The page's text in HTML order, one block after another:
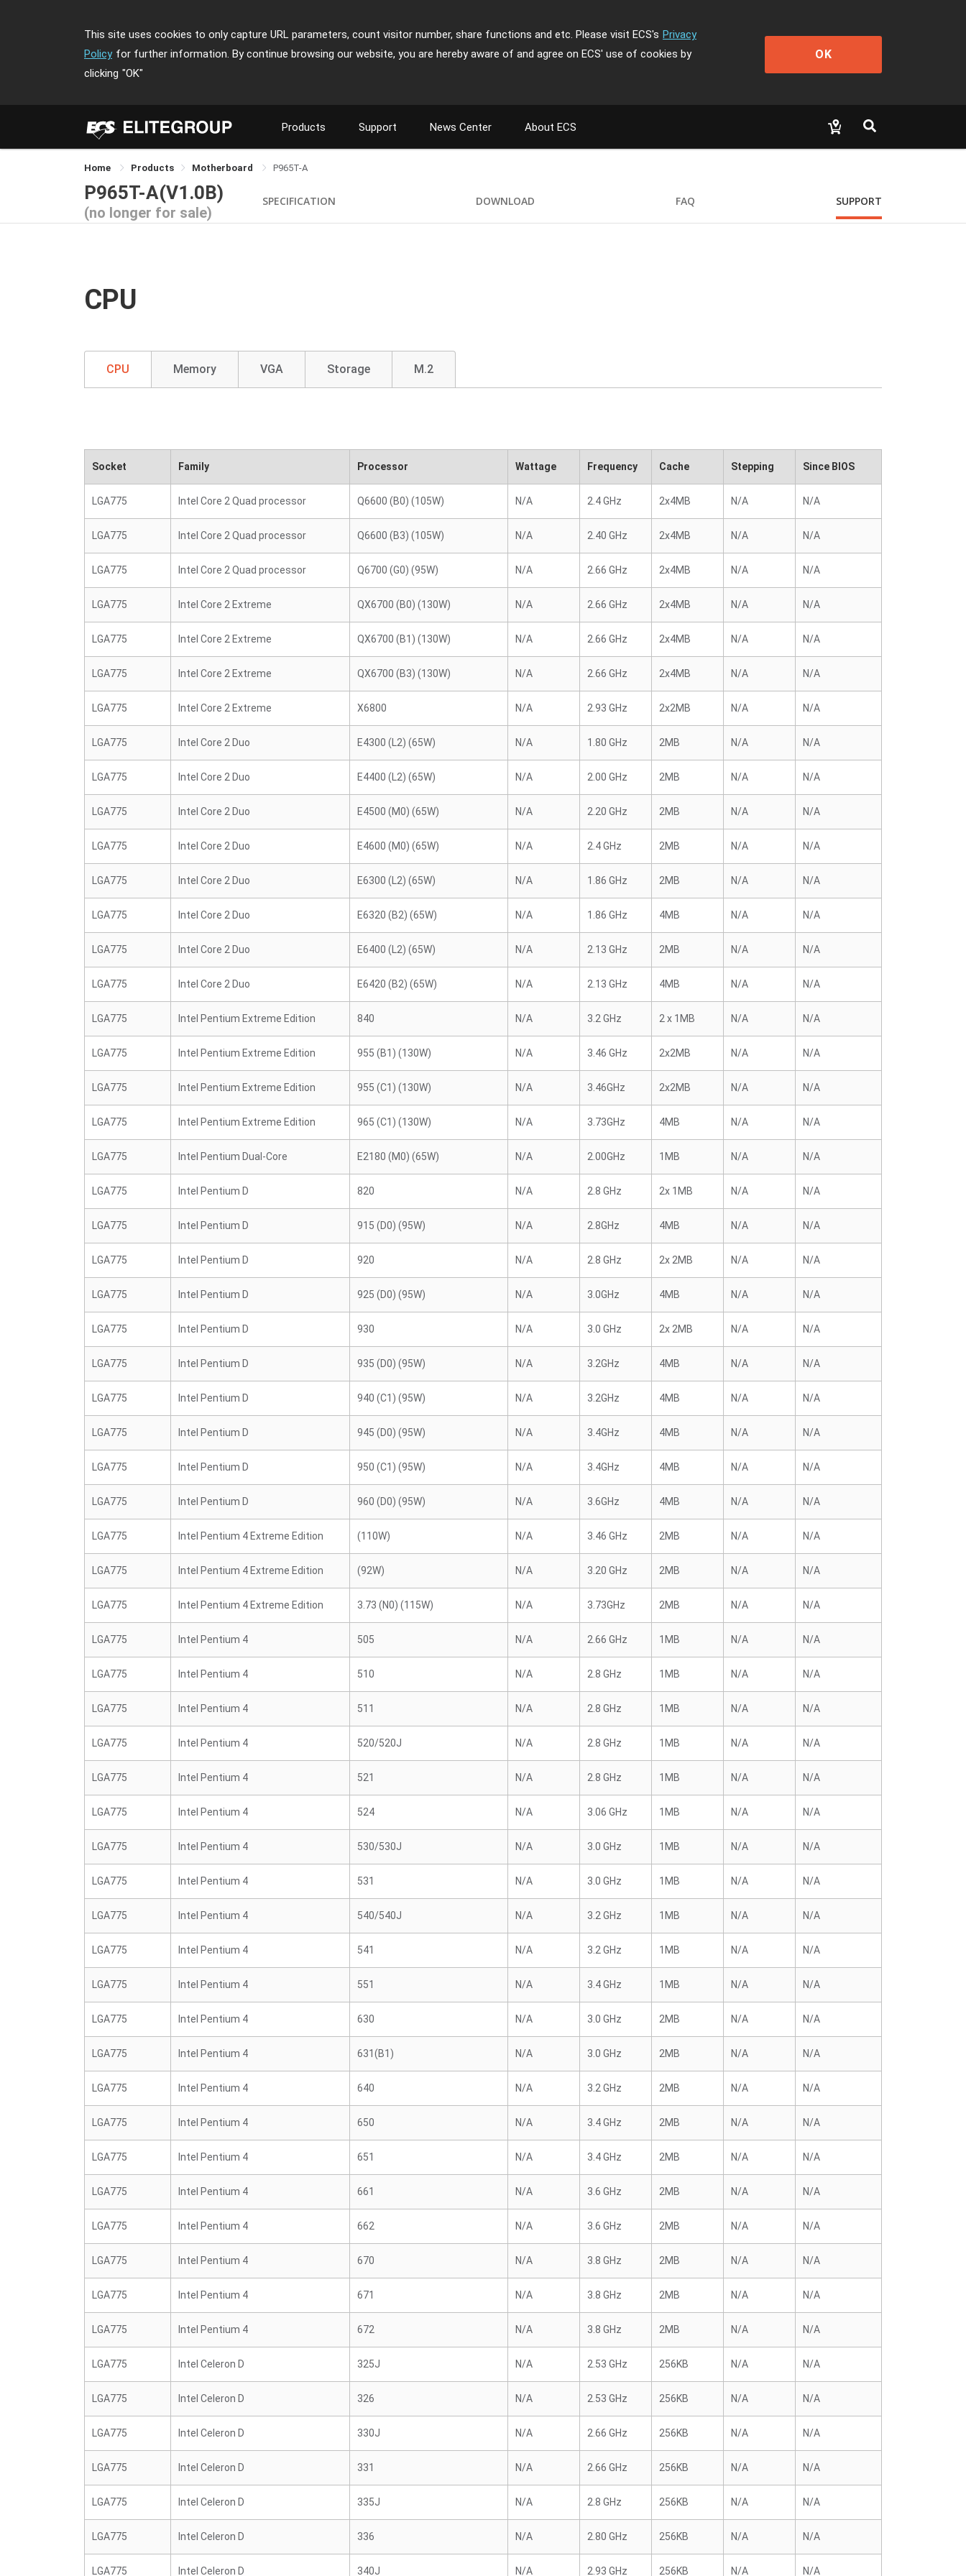
This site uses cookies to only capture URL parameters, count visitor number, share functions and etc. Please visit ECS's Privacy
Policy for further information. By continue browsing our website, you are hereby aware of and agree on ECS' use of cookies by
clicking "OK"
OK
Products Support News Center About ECS
Home Products Motherboard P965T-A
P965T-A(V1.0B)
(no longer for sale)
SPECIFICATION DOWNLOAD FAQ SUPPORT
CPU
CPU Memory VGA Storage M.2
Socket Family Processor Wattage Frequency Cache Stepping Since BIOS
LGA775 Intel Core 2 Quad processor Q6600 (B0) (105W) N/A 2.4 GHz 2x4MB N/A N/A
LGA775 Intel Core 2 Quad processor Q6600 (B3) (105W) N/A 2.40 GHz 2x4MB N/A N/A
LGA775 Intel Core 2 Quad processor Q6700 (G0) (95W) N/A 2.66 GHz 2x4MB N/A N/A
LGA775 Intel Core 2 Extreme QX6700 (B0) (130W) N/A 2.66 GHz 2x4MB N/A N/A
LGA775 Intel Core 2 Extreme QX6700 (B1) (130W) N/A 2.66 GHz 2x4MB N/A N/A
LGA775 Intel Core 2 Extreme QX6700 (B3) (130W) N/A 2.66 GHz 2x4MB N/A N/A
LGA775 Intel Core 2 Extreme X6800 N/A 2.93 GHz 2x2MB N/A N/A
LGA775 Intel Core 2 Duo E4300 (L2) (65W) N/A 1.80 GHz 2MB N/A N/A
LGA775 Intel Core 2 Duo E4400 (L2) (65W) N/A 2.00 GHz 2MB N/A N/A
LGA775 Intel Core 2 Duo E4500 (M0) (65W) N/A 2.20 GHz 2MB N/A N/A
LGA775 Intel Core 2 Duo E4600 (M0) (65W) N/A 2.4 GHz 2MB N/A N/A
LGA775 Intel Core 2 Duo E6300 (L2) (65W) N/A 1.86 GHz 2MB N/A N/A
LGA775 Intel Core 2 Duo E6320 (B2) (65W) N/A 1.86 GHz 4MB N/A N/A
LGA775 Intel Core 2 Duo E6400 (L2) (65W) N/A 2.13 GHz 2MB N/A N/A
LGA775 Intel Core 2 Duo E6420 (B2) (65W) N/A 2.13 GHz 4MB N/A N/A
LGA775 Intel Pentium Extreme Edition 840 N/A 3.2 GHz 2 x 1MB N/A N/A
LGA775 Intel Pentium Extreme Edition 955 (B1) (130W) N/A 3.46 GHz 2x2MB N/A N/A
LGA775 Intel Pentium Extreme Edition 955 (C1) (130W) N/A 3.46GHz 2x2MB N/A N/A
LGA775 Intel Pentium Extreme Edition 965 (C1) (130W) N/A 3.73GHz 4MB N/A N/A
LGA775 Intel Pentium Dual-Core E2180 (M0) (65W) N/A 2.00GHz 1MB N/A N/A
LGA775 Intel Pentium D 820 N/A 2.8 GHz 2x 1MB N/A N/A
LGA775 Intel Pentium D 915 (D0) (95W) N/A 2.8GHz 4MB N/A N/A
LGA775 Intel Pentium D 920 N/A 2.8 GHz 2x 2MB N/A N/A
LGA775 Intel Pentium D 925 (D0) (95W) N/A 3.0GHz 4MB N/A N/A
LGA775 Intel Pentium D 930 N/A 3.0 GHz 2x 2MB N/A N/A
LGA775 Intel Pentium D 935 (D0) (95W) N/A 3.2GHz 4MB N/A N/A
LGA775 Intel Pentium D 940 (C1) (95W) N/A 3.2GHz 4MB N/A N/A
LGA775 Intel Pentium D 945 (D0) (95W) N/A 3.4GHz 4MB N/A N/A
LGA775 Intel Pentium D 950 (C1) (95W) N/A 3.4GHz 4MB N/A N/A
LGA775 Intel Pentium D 960 (D0) (95W) N/A 3.6GHz 4MB N/A N/A
LGA775 Intel Pentium 4 Extreme Edition (110W) N/A 3.46 GHz 2MB N/A N/A
LGA775 Intel Pentium 4 Extreme Edition (92W) N/A 3.20 GHz 2MB N/A N/A
LGA775 Intel Pentium 4 Extreme Edition 3.73 (N0) (115W) N/A 3.73GHz 2MB N/A N/A
LGA775 Intel Pentium 4 505 N/A 2.66 GHz 1MB N/A N/A
LGA775 Intel Pentium 4 510 N/A 2.8 GHz 1MB N/A N/A
LGA775 Intel Pentium 4 511 N/A 2.8 GHz 1MB N/A N/A
LGA775 Intel Pentium 4 520/520J N/A 2.8 GHz 1MB N/A N/A
LGA775 Intel Pentium 4 521 N/A 2.8 GHz 1MB N/A N/A
LGA775 Intel Pentium 4 524 N/A 3.06 GHz 1MB N/A N/A
LGA775 Intel Pentium 4 530/530J N/A 3.0 GHz 1MB N/A N/A
LGA775 Intel Pentium 4 531 N/A 3.0 GHz 1MB N/A N/A
LGA775 Intel Pentium 4 540/540J N/A 3.2 GHz 1MB N/A N/A
LGA775 Intel Pentium 4 541 N/A 3.2 GHz 1MB N/A N/A
LGA775 Intel Pentium 4 551 N/A 3.4 GHz 1MB N/A N/A
LGA775 Intel Pentium 4 630 N/A 3.0 GHz 2MB N/A N/A
LGA775 Intel Pentium 4 631(B1) N/A 3.0 GHz 2MB N/A N/A
LGA775 Intel Pentium 4 640 N/A 3.2 GHz 2MB N/A N/A
LGA775 Intel Pentium 4 650 N/A 3.4 GHz 2MB N/A N/A
LGA775 Intel Pentium 4 651 N/A 3.4 GHz 2MB N/A N/A
LGA775 Intel Pentium 4 661 N/A 3.6 GHz 2MB N/A N/A
LGA775 Intel Pentium 4 662 N/A 3.6 GHz 2MB N/A N/A
LGA775 Intel Pentium 4 670 N/A 3.8 GHz 2MB N/A N/A
LGA775 Intel Pentium 4 671 N/A 3.8 GHz 2MB N/A N/A
LGA775 Intel Pentium 4 672 N/A 3.8 GHz 2MB N/A N/A
LGA775 Intel Celeron D 325J N/A 2.53 GHz 256KB N/A N/A
LGA775 Intel Celeron D 326 N/A 2.53 GHz 256KB N/A N/A
LGA775 Intel Celeron D 330J N/A 2.66 GHz 256KB N/A N/A
LGA775 Intel Celeron D 331 N/A 2.66 GHz 256KB N/A N/A
LGA775 Intel Celeron D 335J N/A 2.8 GHz 256KB N/A N/A
LGA775 Intel Celeron D 336 N/A 2.80 GHz 256KB N/A N/A
LGA775 Intel Celeron D 340J N/A 2.93 GHz 256KB N/A N/A